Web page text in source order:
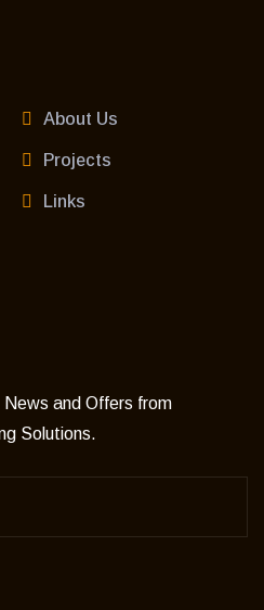
About Us
Projects
Links
and Offers from
Solutions.